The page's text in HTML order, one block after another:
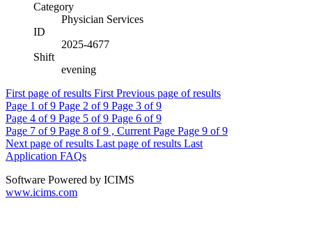
Category
Physician Services
ID
2025-4677
Shift
evening
First page of results First Previous page of results
Page 1 of 9 Page 2 of 9 Page 3 of 9
Page 4 of 9 Page 5 of 9 Page 6 of 9
Page 7 of 9 Page 8 of 9 , Current Page Page 9 of 9
Next page of results Last page of results Last
Application FAQs
Software Powered by ICIMS
www.icims.com